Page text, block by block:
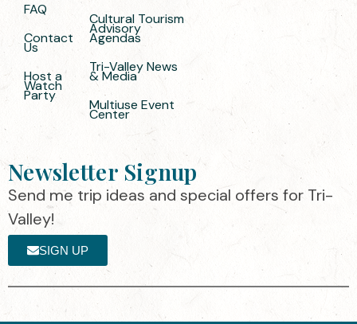
FAQ
Contact
Us
Host a
Watch
Party
Cultural Tourism
Advisory
Agendas
Tri-Valley News
& Media
Multiuse Event
Center
Newsletter Signup
Send me trip ideas and special offers for Tri-
Valley!
SIGN UP